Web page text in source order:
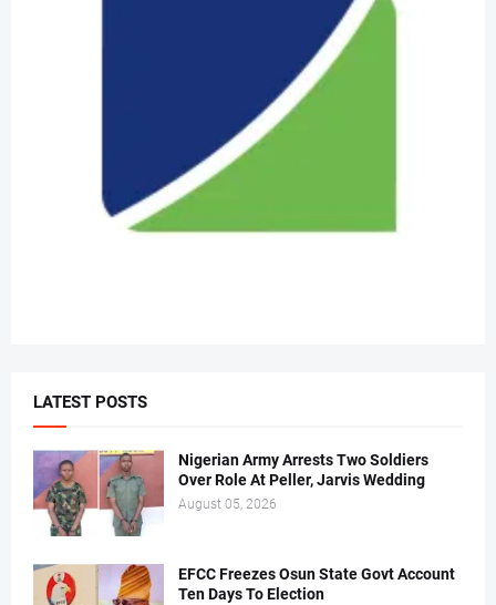
LATEST POSTS
Nigerian Army Arrests Two Soldiers
Over Role At Peller, Jarvis Wedding
August 05, 2026
EFCC Freezes Osun State Govt Account
Ten Days To Election